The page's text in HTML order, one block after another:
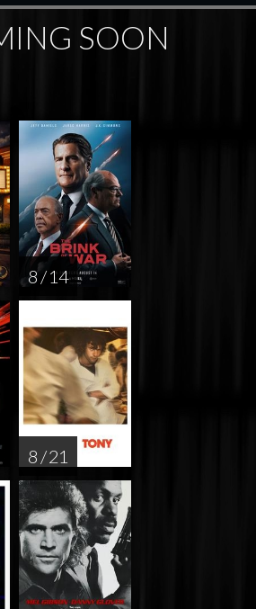
SOON
8 / 14
8 / 21